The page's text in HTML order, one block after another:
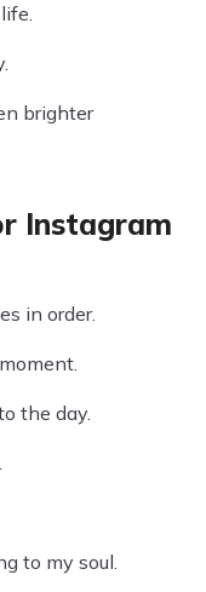
brighter
Instagram
in order.
the day.
to my soul.